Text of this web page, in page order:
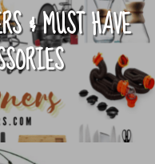
& MUST HAVE